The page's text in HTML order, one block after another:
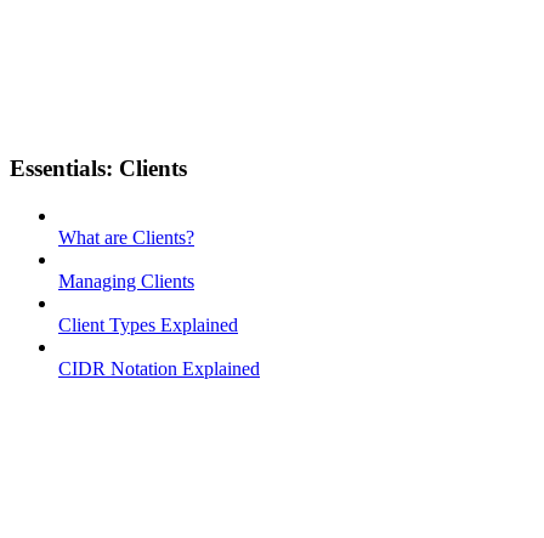
Essentials: Clients
What are Clients?
Managing Clients
Client Types Explained
CIDR Notation Explained